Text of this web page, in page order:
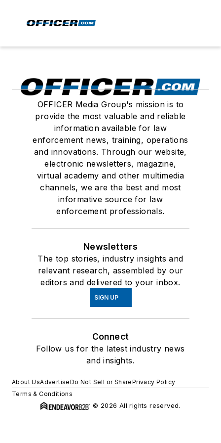
OFFICER Media Group's mission is to
provide the most valuable and reliable
information available for law
enforcement news, training, operations
and innovations. Through our website,
electronic newsletters, magazine,
virtual academy and other multimedia
channels, we are the best and most
informative source for law
enforcement professionals.
Newsletters
The top stories, industry insights and
relevant research, assembled by our
editors and delivered to your inbox.
SIGN UP
Connect
Follow us for the latest industry news
and insights.
About UsAdvertiseDo Not Sell or SharePrivacy Policy
Terms & Conditions
© 2026 All rights reserved.